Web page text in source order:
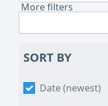
More filters
SORT BY
Date (newest)